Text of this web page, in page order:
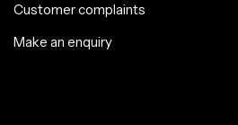
Customer complaints
Make an enquiry